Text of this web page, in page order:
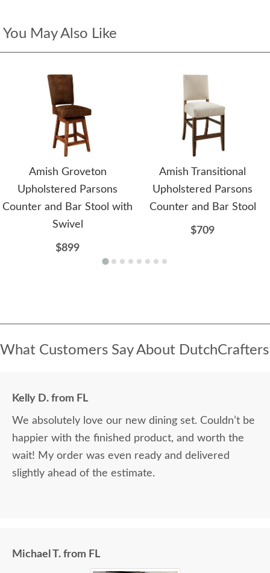
You May Also Like
Amish Groveton
Upholstered Parsons
Counter and Bar Stool with
Swivel
$899
Amish Transitional
Upholstered Parsons
Counter and Bar Stool
$709
What Customers Say About DutchCrafters
Kelly D. from FL
We absolutely love our new dining set. Couldn’t be
happier with the finished product, and worth the
wait! My order was even ready and delivered
slightly ahead of the estimate.
Michael T. from FL